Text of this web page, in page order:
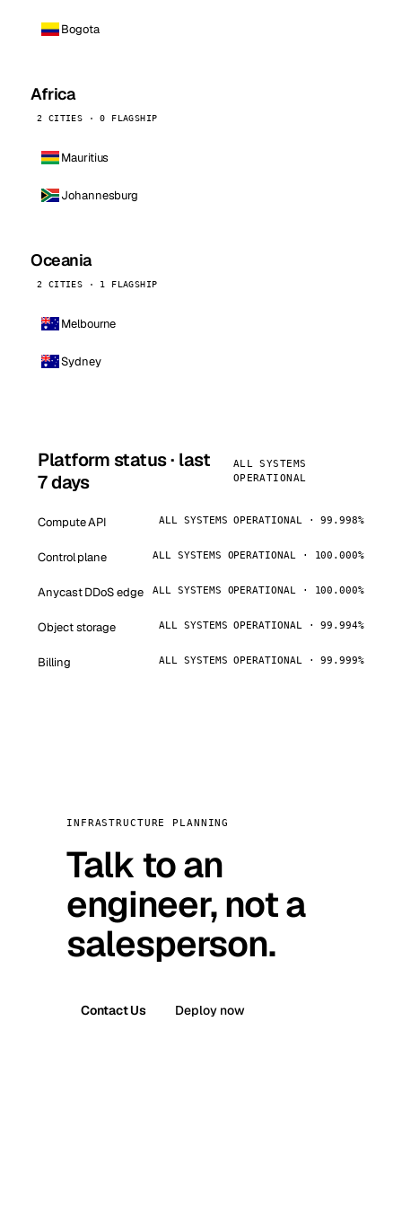
Bogota
Africa
2 CITIES · 0 FLAGSHIP
Mauritius
Johannesburg
Oceania
2 CITIES · 1 FLAGSHIP
Melbourne
Sydney
Platform status · last
7 days
ALL SYSTEMS
OPERATIONAL
Compute API ALL SYSTEMS OPERATIONAL · 99.998%
Control plane ALL SYSTEMS OPERATIONAL · 100.000%
Anycast DDoS edge ALL SYSTEMS OPERATIONAL · 100.000%
Object storage ALL SYSTEMS OPERATIONAL · 99.994%
Billing ALL SYSTEMS OPERATIONAL · 99.999%
INFRASTRUCTURE PLANNING
Talk to an
engineer, not a
salesperson.
Contact Us Deploy now